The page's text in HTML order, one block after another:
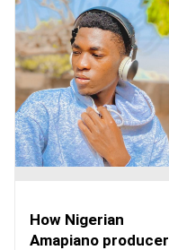
How Nigerian
Amapiano producer